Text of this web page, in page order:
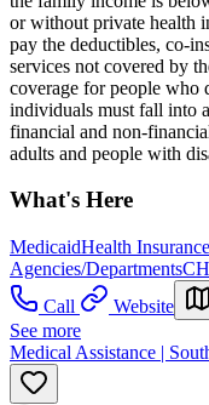
or without private health
pay the deductibles, co-
services not covered by
coverage for people
individuals must fall into
financial and non-
adults and people with
What's Here
MedicaidHealth
Agencies/Departments
Call
Website
See more
Medical Assistance |